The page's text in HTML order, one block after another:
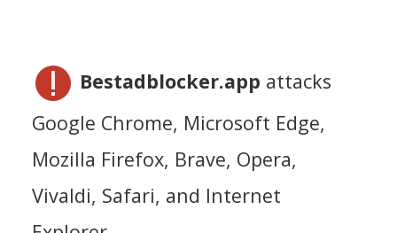
Bestadblocker.app attacks
Google Chrome, Microsoft Edge,
Mozilla Firefox, Brave, Opera,
Vivaldi, Safari, and Internet